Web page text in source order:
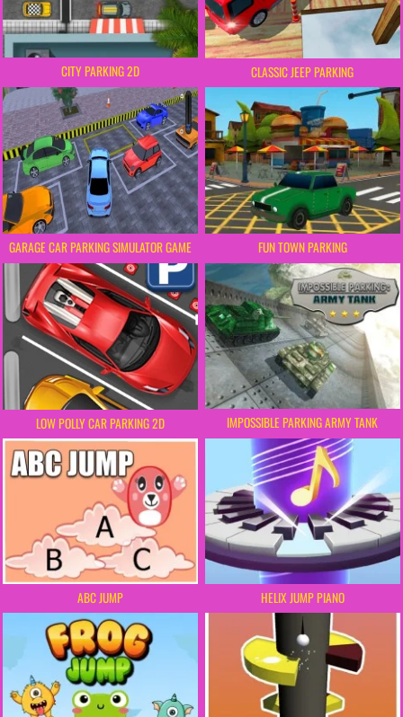
CITY PARKING 2D CLASSIC JEEP PARKING
GARAGE CAR PARKING SIMULATOR GAME FUN TOWN PARKING
LOW POLLY CAR PARKING 2D IMPOSSIBLE PARKING ARMY TANK
ABC JUMP HELIX JUMP PIANO